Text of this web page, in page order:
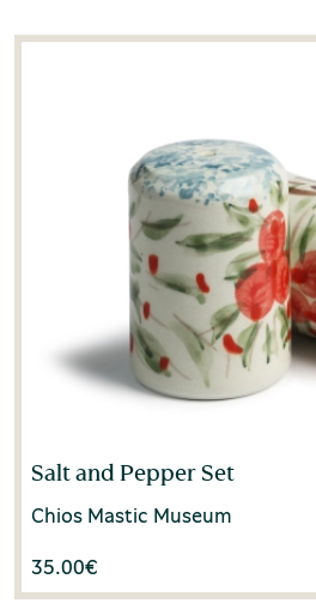
Salt and Pepper Set
Chios Mastic Museum
35.00€